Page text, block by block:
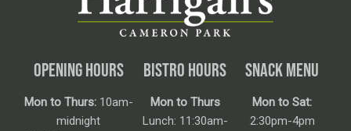
OPENING HOURS
Mon to Thurs:10am-
midnight
BISTRO HOURS
Mon to Thurs
Lunch: 11:30am-
SNACK MENU
Mon to Sat:
2:30pm-4pm